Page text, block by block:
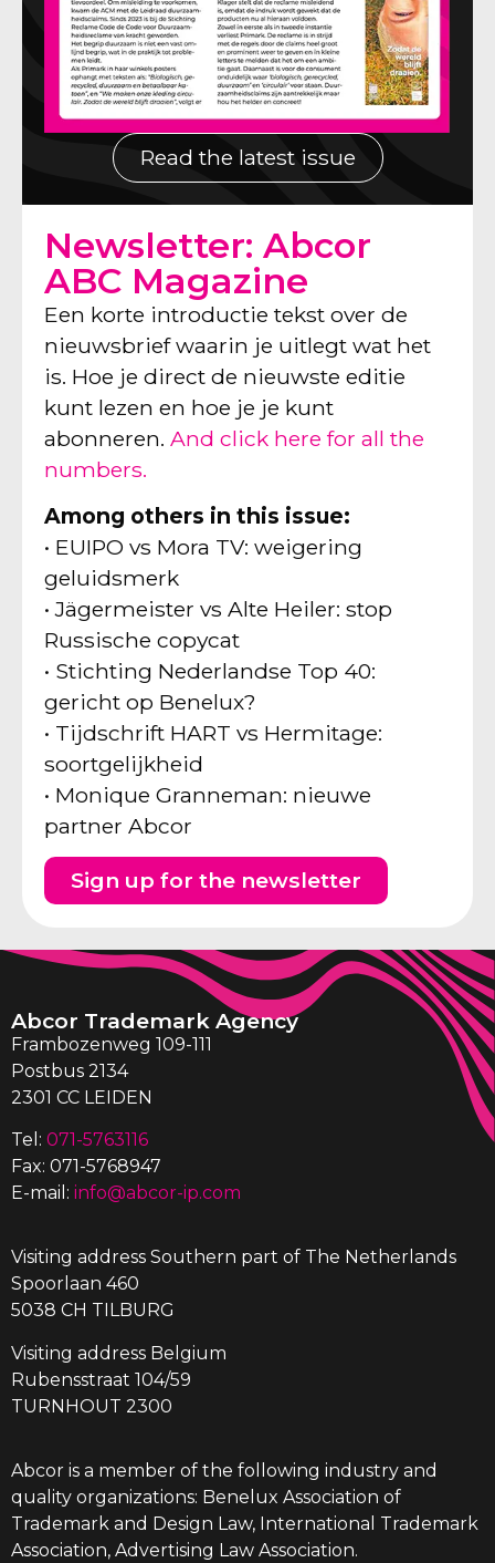
Read the latest issue
Newsletter: Abcor
ABC Magazine
Een korte introductie tekst over de
nieuwsbrief waarin je uitlegt wat het
is. Hoe je direct de nieuwste editie
kunt lezen en hoe je je kunt
abonneren.And click here for all the
numbers.
Among others in this issue:
• EUIPO vs Mora TV: weigering
geluidsmerk
• Jägermeister vs Alte Heiler: stop
Russische copycat
• Stichting Nederlandse Top 40:
gericht op Benelux?
• Tijdschrift HART vs Hermitage:
soortgelijkheid
• Monique Granneman: nieuwe
partner Abcor
Sign up for the newsletter
Abcor Trademark Agency
Frambozenweg 109-111
Postbus 2134
2301 CC LEIDEN
Tel: 071-5763116
Fax: 071-5768947
E-mail: info@abcor-ip.com
Visiting address Southern part of The Netherlands
Spoorlaan 460
5038 CH TILBURG
Visiting address Belgium
Rubensstraat 104/59
TURNHOUT 2300
Abcor is a member of the following industry and
quality organizations: Benelux Association of
Trademark and Design Law, International Trademark
Association, Advertising Law Association.